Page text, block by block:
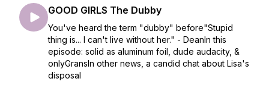
GOOD GIRLS The Dubby
You've heard the term "dubby" before"Stupid
thing is... I can't live without her." - DeanIn this
episode: solid as aluminum foil, dude audacity, &
onlyGransIn other news, a candid chat about Lisa's
disposal